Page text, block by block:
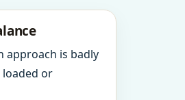
approach is badly
loaded or